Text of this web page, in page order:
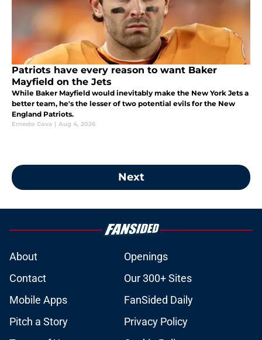
Patriots have every reason to want Baker
Mayfield on the Jets
While Baker Mayfield would inevitably make the New York Jets a
better team, he's the lesser of two potential evils for the New
England Patriots.
Ernesto Cova | Aug 4, 2026
Next
About
Openings
Contact
Our 300+ Sites
Mobile Apps
FanSided Daily
Pitch a Story
Privacy Policy